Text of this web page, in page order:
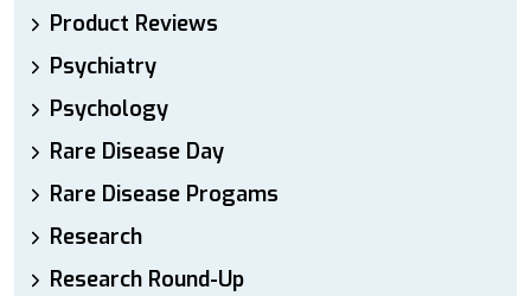
Product Reviews
Psychiatry
Psychology
Rare Disease Day
Rare Disease Progams
Research
Research Round-Up